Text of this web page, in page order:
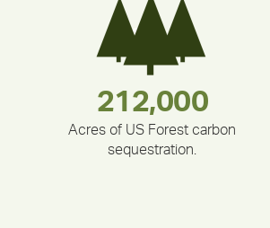
375,000
283,000,000
212,000
Acres of US Forest carbon
sequestration.
30,403
335,524
180,000,000